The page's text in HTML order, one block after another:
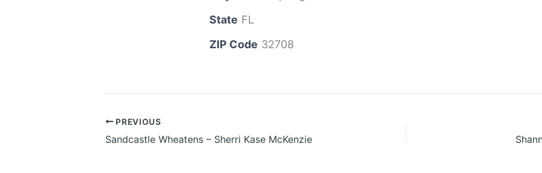
State FL
ZIP Code 32708
PREVIOUS
Sandcastle Wheatens – Sherri Kase McKenzie